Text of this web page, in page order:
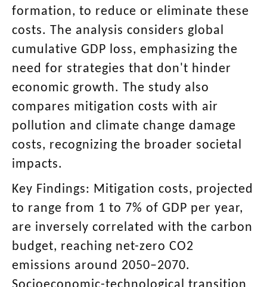
formation, to reduce or eliminate these
costs. The analysis considers global
cumulative GDP loss, emphasizing the
need for strategies that don't hinder
economic growth. The study also
compares mitigation costs with air
pollution and climate change damage
costs, recognizing the broader societal
impacts.
Key Findings: Mitigation costs, projected
to range from 1 to 7% of GDP per year,
are inversely correlated with the carbon
budget, reaching net-zero CO2
emissions around 2050–2070.